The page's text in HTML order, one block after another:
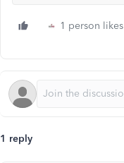
1 person
1 reply